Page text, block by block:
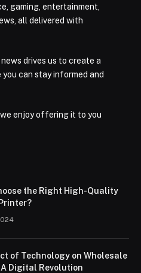
gaming, entertainment,
all delivered with
drives us to create a
can stay informed and
enjoy offering it to you
the Right High-Quality
of Technology on Wholesale
A Digital Revolution